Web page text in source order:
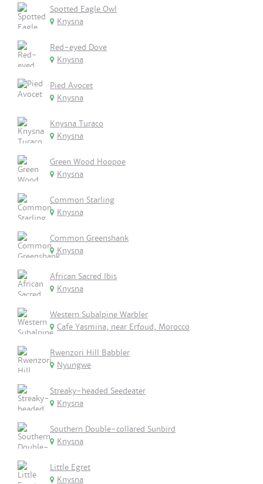
Spotted Eagle Owl
Knysna
Red-eyed Dove
Knysna
Pied Avocet
Knysna
Knysna Turaco
Knysna
Green Wood Hoopoe
Knysna
Common Starling
Knysna
Common Greenshank
Knysna
African Sacred Ibis
Knysna
Western Subalpine Warbler
Cafe Yasmina, near Erfoud, Morocco
Rwenzori Hill Babbler
Nyungwe
Streaky-headed Seedeater
Knysna
Southern Double-collared Sunbird
Knysna
Little Egret
Knysna